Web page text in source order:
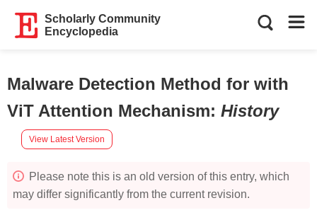
Scholarly Community
Encyclopedia
Malware Detection Method for with
ViT Attention Mechanism: History
View Latest Version
Please note this is an old version of this entry, which
may differ significantly from the current revision.